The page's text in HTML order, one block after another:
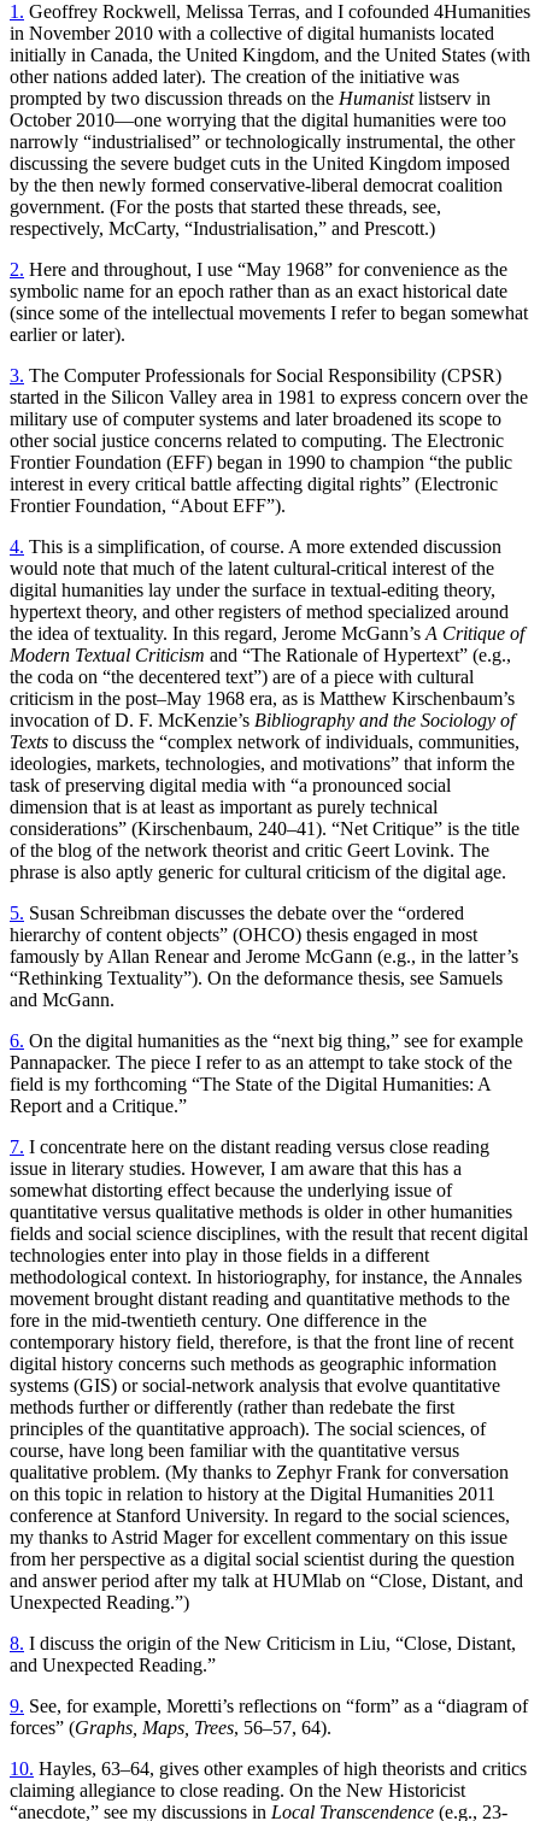
1. Geoffrey Rockwell, Melissa Terras, and I cofounded 4Humanities
in November 2010 with a collective of digital humanists located
initially in Canada, the United Kingdom, and the United States (with
other nations added later). The creation of the initiative was
prompted by two discussion threads on the Humanistlistserv in
October 2010—one worrying that the digital humanities were too
narrowly “industrialised” or technologically instrumental, the other
discussing the severe budget cuts in the United Kingdom imposed
by the then newly formed conservative-liberal democrat coalition
government. (For the posts that started these threads, see,
respectively, McCarty, “Industrialisation,” and Prescott.)
2. Here and throughout, I use “May 1968” for convenience as the
symbolic name for an epoch rather than as an exact historical date
(since some of the intellectual movements I refer to began somewhat
earlier or later).
3. The Computer Professionals for Social Responsibility (CPSR)
started in the Silicon Valley area in 1981 to express concern over the
military use of computer systems and later broadened its scope to
other social justice concerns related to computing. The Electronic
Frontier Foundation (EFF) began in 1990 to champion “the public
interest in every critical battle affecting digital rights” (Electronic
Frontier Foundation, “About EFF”).
4. This is a simplification, of course. A more extended discussion
would note that much of the latent cultural-critical interest of the
digital humanities lay under the surface in textual-editing theory,
hypertext theory, and other registers of method specialized around
the idea of textuality. In this regard, Jerome McGann’s A Critique of
Modern Textual Criticism and “The Rationale of Hypertext” (e.g.,
the coda on “the decentered text”) are of a piece with cultural
criticism in the post–May 1968 era, as is Matthew Kirschenbaum’s
invocation of D. F. McKenzie’s Bibliography and the Sociology of
Texts to discuss the “complex network of individuals, communities,
ideologies, markets, technologies, and motivations” that inform the
task of preserving digital media with “a pronounced social
dimension that is at least as important as purely technical
considerations” (Kirschenbaum, 240–41). “Net Critique” is the title
of the blog of the network theorist and critic Geert Lovink. The
phrase is also aptly generic for cultural criticism of the digital age.
5. Susan Schreibman discusses the debate over the “ordered
hierarchy of content objects” (OHCO) thesis engaged in most
famously by Allan Renear and Jerome McGann (e.g., in the latter’s
“Rethinking Textuality”). On the deformance thesis, see Samuels
and McGann.
6. On the digital humanities as the “next big thing,” see for example
Pannapacker. The piece I refer to as an attempt to take stock of the
field is my forthcoming “The State of the Digital Humanities: A
Report and a Critique.”
7. I concentrate here on the distant reading versus close reading
issue in literary studies. However, I am aware that this has a
somewhat distorting effect because the underlying issue of
quantitative versus qualitative methods is older in other humanities
fields and social science disciplines, with the result that recent digital
technologies enter into play in those fields in a different
methodological context. In historiography, for instance, the Annales
movement brought distant reading and quantitative methods to the
fore in the mid-twentieth century. One difference in the
contemporary history field, therefore, is that the front line of recent
digital history concerns such methods as geographic information
systems (GIS) or social-network analysis that evolve quantitative
methods further or differently (rather than redebate the first
principles of the quantitative approach). The social sciences, of
course, have long been familiar with the quantitative versus
qualitative problem. (My thanks to Zephyr Frank for conversation
on this topic in relation to history at the Digital Humanities 2011
conference at Stanford University. In regard to the social sciences,
my thanks to Astrid Mager for excellent commentary on this issue
from her perspective as a digital social scientist during the question
and answer period after my talk at HUMlab on “Close, Distant, and
Unexpected Reading.”)
8. I discuss the origin of the New Criticism in Liu, “Close, Distant,
and Unexpected Reading.”
9. See, for example, Moretti’s reflections on “form” as a “diagram of
forces” (Graphs, Maps, Trees, 56–57, 64).
10. Hayles, 63–64, gives other examples of high theorists and critics
claiming allegiance to close reading. On the New Historicist
“anecdote,” see my discussions in Local Transcendence (e.g., 23-